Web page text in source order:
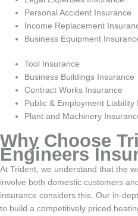
Personal Accident Insurance
Income Replacement
Business Equipment
Tool Insurance
Business Buildings Insurance
Contract Works Insurance
Public & Employment Liability
Plant and Machinery
Why Choose
Engineers
At Trident, we understand that the
involve both domestic customers
insurance considers this. Our in-
to build a competitively priced